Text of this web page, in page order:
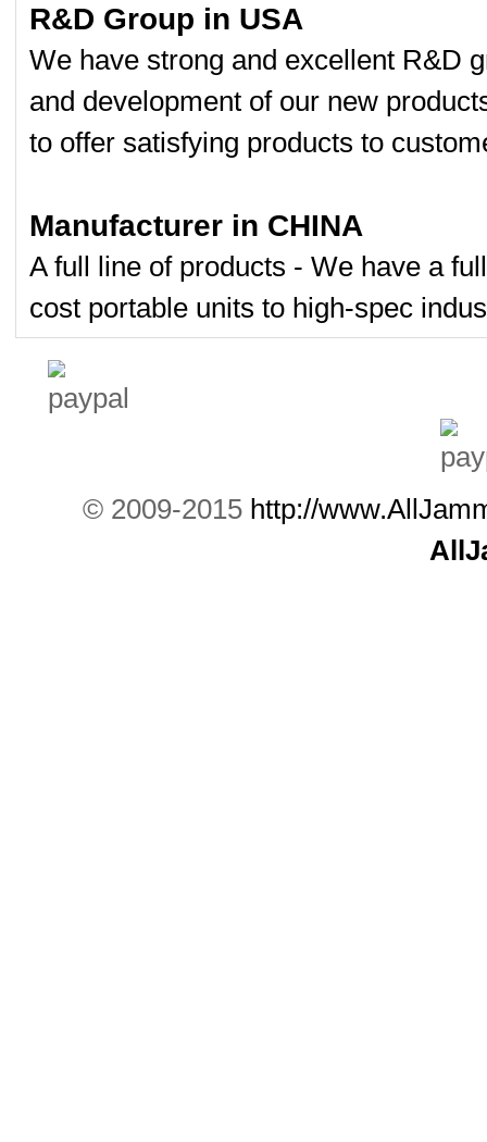
R&D Group in USA
We have strong and excellent R&D
and development of our new
to offer satisfying products to
Manufacturer in CHINA
A full line of products - We have a
cost portable units to high-spec
© 2009-2015 http://